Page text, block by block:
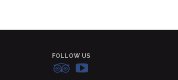
FOLLOW US